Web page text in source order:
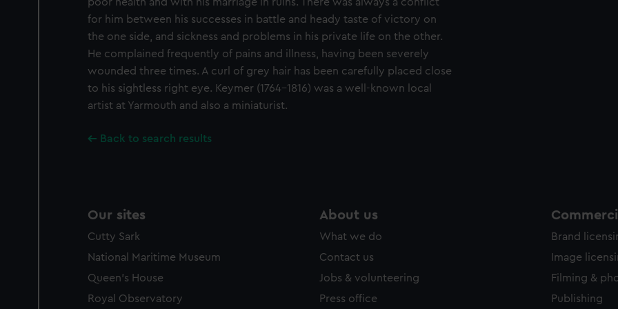
for him between his successes in battle and heady taste of victory on
the one side, and sickness and problems in his private life on the other.
He complained frequently of pains and illness, having been severely
wounded three times. A curl of grey hair has been carefully placed close
to his sightless right eye. Keymer (1764-1816) was a well-known local
artist at Yarmouth and also a miniaturist.
Back to search results
Our sites
Cutty Sark
National Maritime Museum
Queen's House
Royal Observatory
About us
What we do
Contact us
Jobs & volunteering
Press office
Brand
Image
Filming &
Publishing